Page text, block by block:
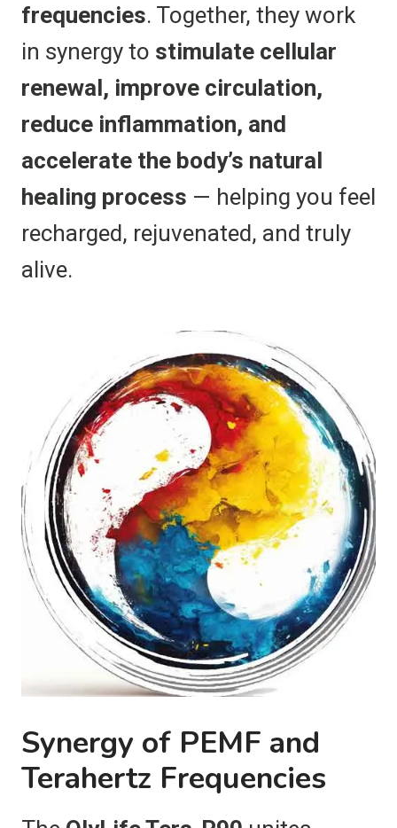
frequencies. Together, they work
in synergy to stimulate cellular
renewal, improve circulation,
reduce inflammation, and
accelerate the body’s natural
healing process — helping you feel
recharged, rejuvenated, and truly
alive.
Synergy of PEMF and
Terahertz Frequencies